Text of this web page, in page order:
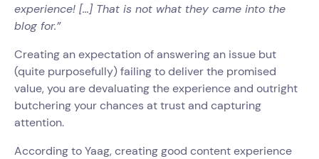
experience! [...] That is not what they came into the
blog for.”
Creating an expectation of answering an issue but
(quite purposefully) failing to deliver the promised
value, you are devaluating the experience and outright
butchering your chances at trust and capturing
attention.
According to Yaag, creating good content experience